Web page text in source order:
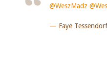
@WeszMadz
— Faye